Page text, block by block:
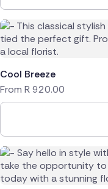
Cool Breeze
From R920.00